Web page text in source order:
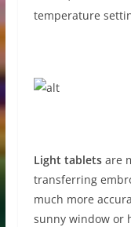
temperature
Light tabletsare
transferring
much more
sunny window or